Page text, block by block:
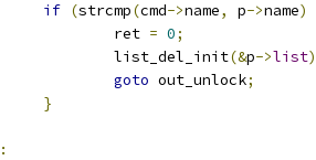
if (strcmp(cmd->name, p->name)
			ret
= 0;
			list_del_init
(&p->list
goto out_unlock;
}
: